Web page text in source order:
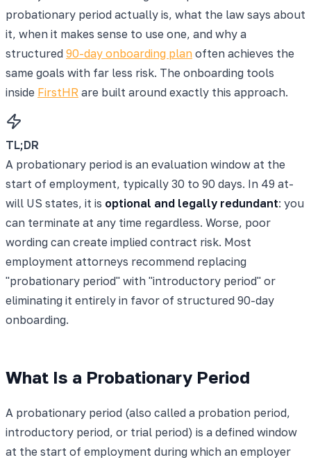
probationary period actually is, what the law says about
it, when it makes sense to use one, and why a
structured 90-day onboarding plan often achieves the
same goals with far less risk. The onboarding tools
inside FirstHR are built around exactly this approach.
TL;DR
A probationary period is an evaluation window at the
start of employment, typically 30 to 90 days. In 49 at-
will US states, it is optional and legally redundant: you
can terminate at any time regardless. Worse, poor
wording can create implied contract risk. Most
employment attorneys recommend replacing
"probationary period" with "introductory period" or
eliminating it entirely in favor of structured 90-day
onboarding.
What Is a Probationary Period
A probationary period (also called a probation period,
introductory period, or trial period) is a defined window
at the start of employment during which an employer